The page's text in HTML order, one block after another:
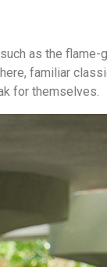
as the
familiar
for themselves.